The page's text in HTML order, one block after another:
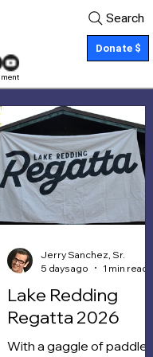
Donate $
Search
Lake Redding
Regatta 2026
With a gaggle of paddle
Jerry Sanchez, Sr.
5 days ago
1 min read